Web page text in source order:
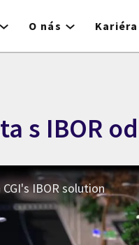
O nás Kariéra
s IBOR
IBOR solution